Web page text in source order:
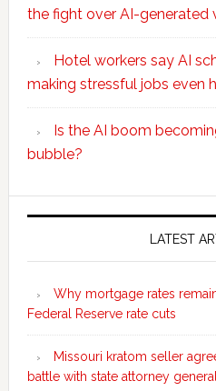
the fight over AI-generated
Hotel workers say AI
making stressful jobs even
Is the AI boom
bubble?
Secondary
LATEST
Why mortgage rates
Federal Reserve rate cuts
Missouri kratom seller
battle with state attorney general